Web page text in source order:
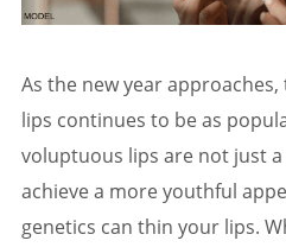
As the new year
lips continues to be as
voluptuous lips are not just
achieve a more youthful
genetics can thin your lips.